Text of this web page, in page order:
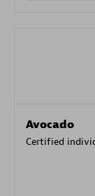
Avocado
Certified